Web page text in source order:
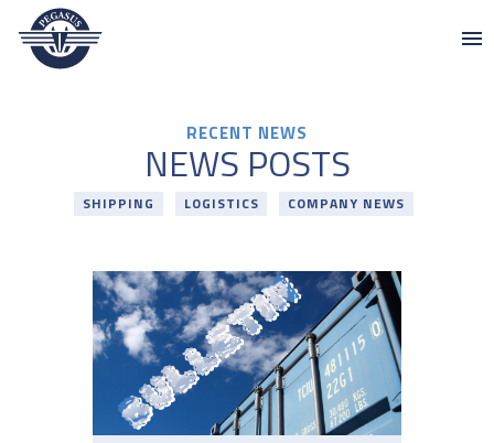
RECENT NEWS
NEWS POSTS
SHIPPING LOGISTICS COMPANY NEWS